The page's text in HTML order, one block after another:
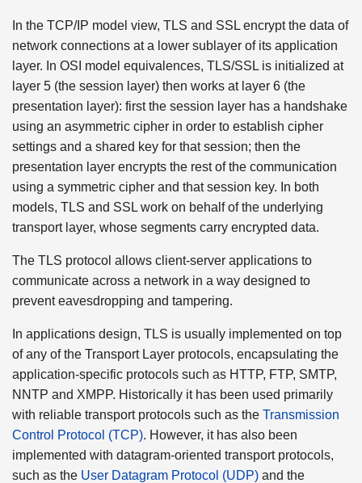
In the TCP/IP model view, TLS and SSL encrypt the data of
network connections at a lower sublayer of its application
layer. In OSI model equivalences, TLS/SSL is initialized at
layer 5 (the session layer) then works at layer 6 (the
presentation layer): first the session layer has a handshake
using an asymmetric cipher in order to establish cipher
settings and a shared key for that session; then the
presentation layer encrypts the rest of the communication
using a symmetric cipher and that session key. In both
models, TLS and SSL work on behalf of the underlying
transport layer, whose segments carry encrypted data.
The TLS protocol allows client-server applications to
communicate across a network in a way designed to
prevent eavesdropping and tampering.
In applications design, TLS is usually implemented on top
of any of the Transport Layer protocols, encapsulating the
application-specific protocols such as HTTP, FTP, SMTP,
NNTP and XMPP. Historically it has been used primarily
with reliable transport protocols such as the Transmission
Control Protocol (TCP). However, it has also been
implemented with datagram-oriented transport protocols,
such as the User Datagram Protocol (UDP) and the